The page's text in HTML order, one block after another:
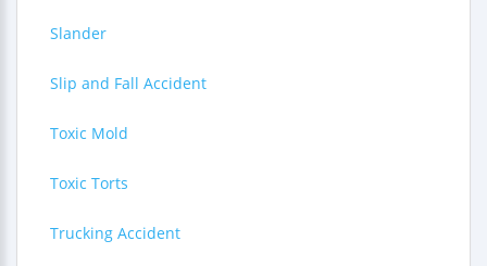
Slander
Slip and Fall Accident
Toxic Mold
Toxic Torts
Trucking Accident